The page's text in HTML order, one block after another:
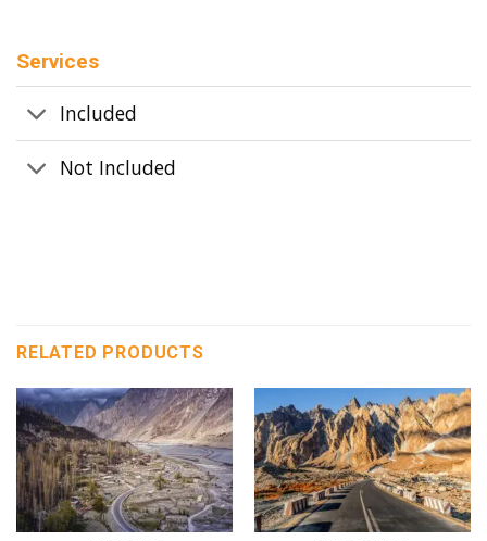
Services
Included
Not Included
RELATED PRODUCTS